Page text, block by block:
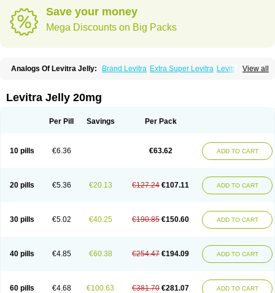
Save your money
Mega Discounts on Big Packs
View all
Analogs Of Levitra Jelly: Brand Levitra Extra Super Levitra Levitra
Levitra Jelly 20mg
Per Pill Savings Per Pack
10 pills €6.36 €63.62 ADD TO CART
20 pills €5.36 €20.13 €127.24 €107.11 ADD TO CART
30 pills €5.02 €40.25 €190.85 €150.60 ADD TO CART
40 pills €4.85 €60.38 €254.47 €194.09 ADD TO CART
60 pills €4.68 €100.63 €381.70 €281.07 ADD TO CART